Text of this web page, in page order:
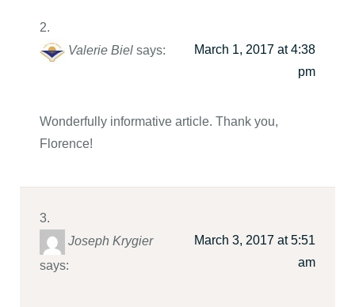
Valerie Biel says:
March 1, 2017 at 4:38
pm
Wonderfully informative article. Thank you,
Florence!
Joseph Krygier
says:
March 3, 2017 at 5:51
am